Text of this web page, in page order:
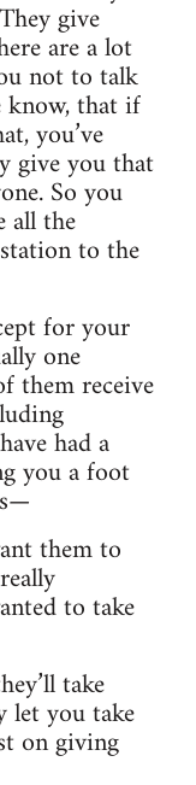
give
are a lot
not to talk
know, that if
you’ve
give you that
So you
all the
to the
for your
one
them receive
had a
you a foot
them to
to take
take
you take
on giving